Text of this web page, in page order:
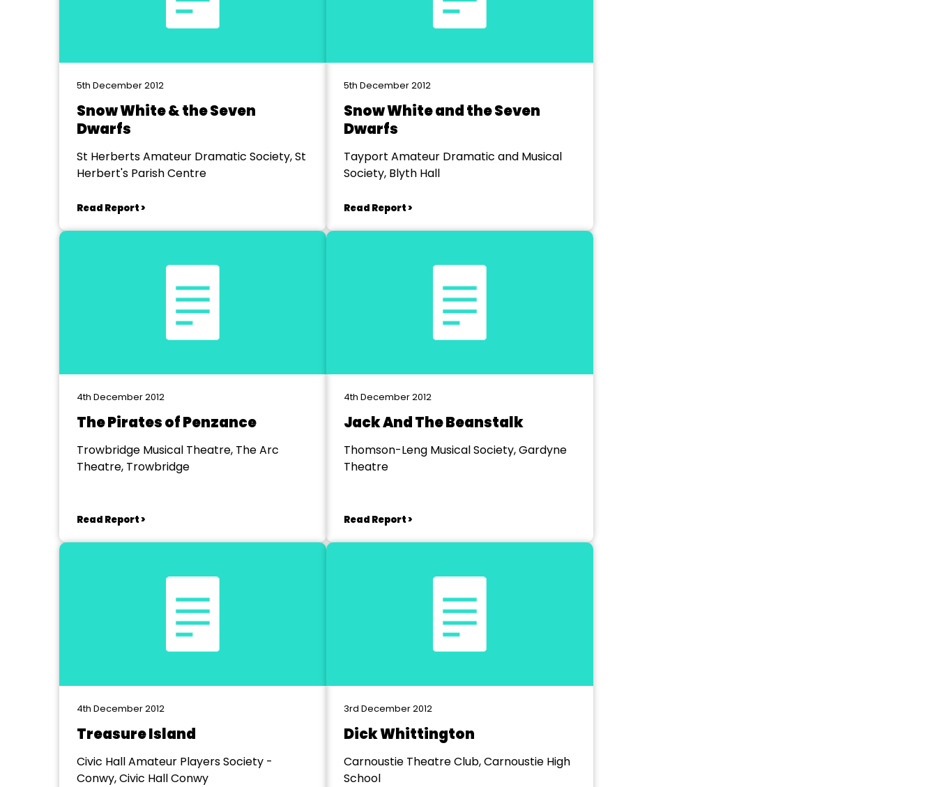
5th December 2012
Snow White & the Seven
Dwarfs
St Herberts Amateur Dramatic Society, St
Herbert's Parish Centre
Read Report >
5th December 2012
Snow White and the Seven
Dwarfs
Tayport Amateur Dramatic and Musical
Society, Blyth Hall
Read Report >
4th December 2012
The Pirates of Penzance
Trowbridge Musical Theatre, The Arc
Theatre, Trowbridge
Read Report >
4th December 2012
Jack And The Beanstalk
Thomson-Leng Musical Society, Gardyne
Theatre
Read Report >
4th December 2012
Treasure Island
Civic Hall Amateur Players Society -
Conwy, Civic Hall Conwy
3rd December 2012
Dick Whittington
Carnoustie Theatre Club, Carnoustie High
School